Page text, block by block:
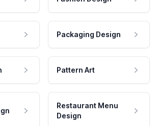
Packaging Design
Pattern Art
Restaurant Menu
Design